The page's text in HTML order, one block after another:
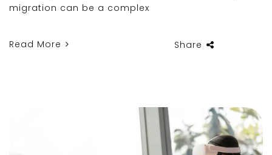
migration can be a complex
Read More Share